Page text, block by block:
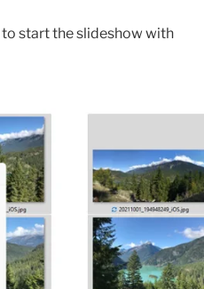
start the slideshow with